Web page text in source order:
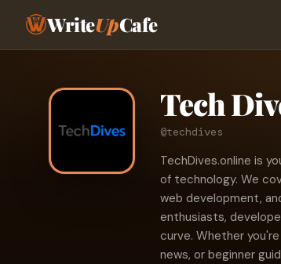
WriteUpCafe
Tech
@techdives
TechDives.online is
of technology. We
web development,
enthusiasts,
curve. Whether
news, or beginner